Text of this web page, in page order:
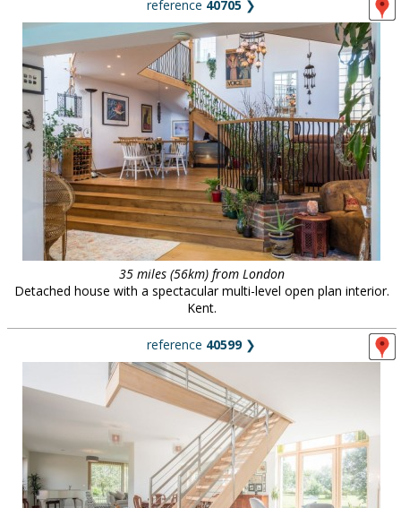
reference 40705 ❯
35 miles (56km) from London
Detached house with a spectacular multi-level open plan interior.
Kent.
reference 40599❯